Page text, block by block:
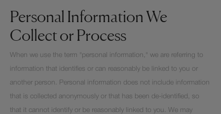
Personal Information We
Collect or Process
When we use the term "personal information," we are referring to
information that identifies or can reasonably be linked to you or
another person. Personal information does not include information
that is collected anonymously or that has been de-identified, so
that it cannot identify or be reasonably linked to you. We may